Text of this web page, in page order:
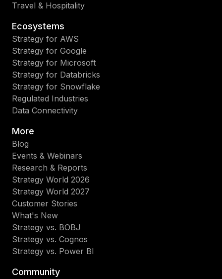
Travel & Hospitality
Ecosystems
Strategy for AWS
Strategy for Google
Strategy for Microsoft
Strategy for Databricks
Strategy for Snowflake
Regulated Industries
Data Connectivity
More
Blog
Events & Webinars
Research & Reports
Strategy World 2026
Strategy World 2027
Customer Stories
What's New
Strategy vs. BOBJ
Strategy vs. Cognos
Strategy vs. Power BI
Community